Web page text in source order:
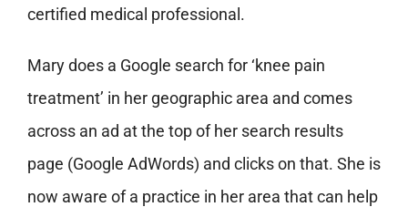
certified medical professional.
Mary does a Google search for ‘knee pain
treatment’ in her geographic area and comes
across an ad at the top of her search results
page (Google AdWords) and clicks on that. She is
now aware of a practice in her area that can help